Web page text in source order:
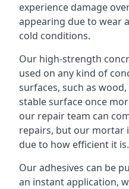
experience damage
appearing due to wear
cold conditions.
Our high-strength
used on any kind of
surfaces, such as
stable surface once
our repair team can
repairs, but our mortar
due to how efficient it is.
Our adhesives can be
an instant application,